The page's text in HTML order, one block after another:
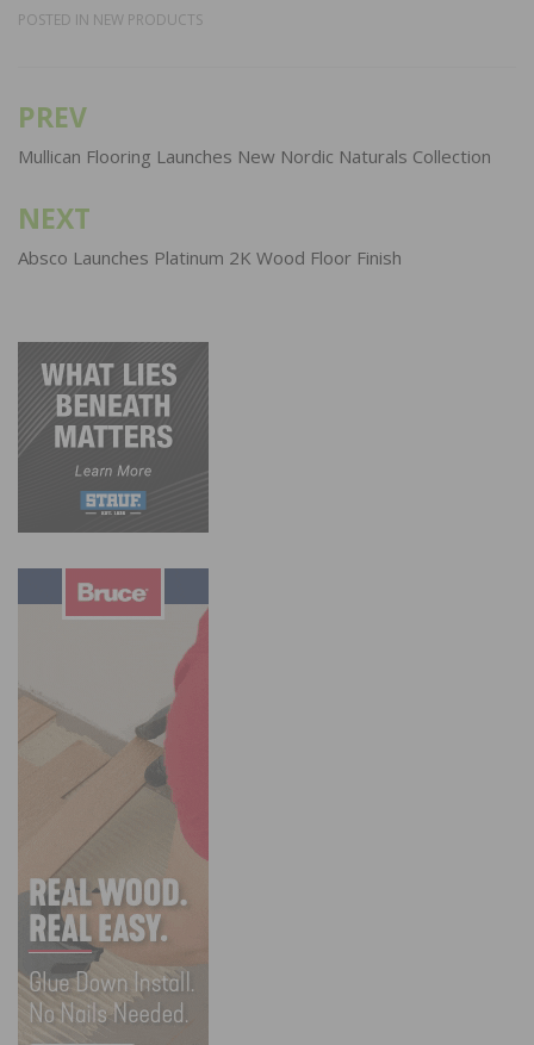
POSTED IN NEW PRODUCTS
Post
navigation
PREV
Mullican Flooring Launches New Nordic Naturals Collection
NEXT
Absco Launches Platinum 2K Wood Floor Finish